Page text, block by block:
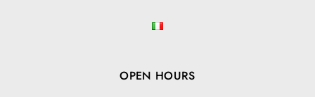
OPEN HOURS